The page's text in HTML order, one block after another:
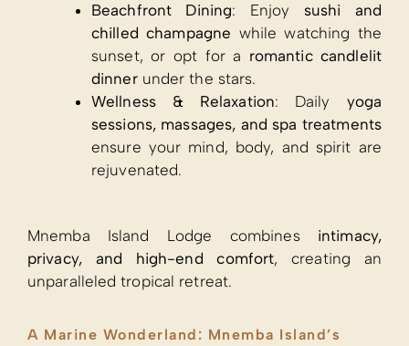
Beachfront Dining: Enjoy sushi and
chilled champagne while watching the
sunset, or opt for a romantic candlelit
dinnerunder the stars.
Wellness & Relaxation: Daily yoga
sessions, massages, and spa treatments
ensure your mind, body, and spirit are
rejuvenated.
Mnemba Island Lodge combines intimacy,
privacy, and high-end comfort, creating an
unparalleled tropical retreat.
A Marine Wonderland: Mnemba Island’s